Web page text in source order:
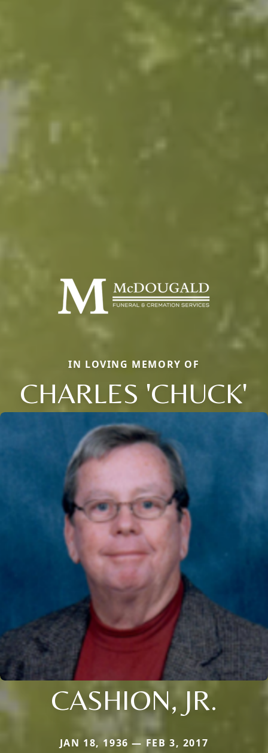
IN LOVING MEMORY OF
CHARLES 'CHUCK'
CASHION, JR.
JAN 18, 1936 — FEB 3, 2017